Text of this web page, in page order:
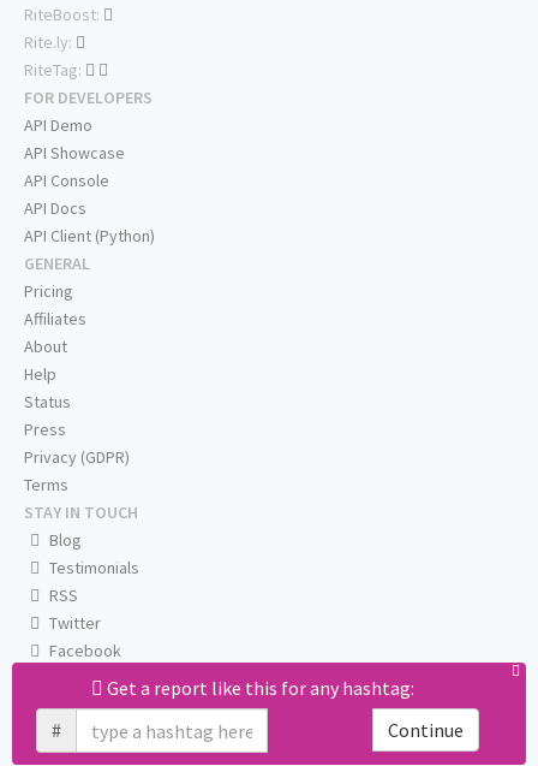
Get a report like this for any hashtag:
#
Continue
RiteBoost:
Rite.ly:
RiteTag:
FOR DEVELOPERS
API Demo
API Showcase
API Console
API Docs
API Client (Python)
GENERAL
Pricing
Affiliates
About
Help
Status
Press
Privacy (GDPR)
Terms
STAY IN TOUCH
Blog
Testimonials
RSS
Twitter
Facebook
Email us